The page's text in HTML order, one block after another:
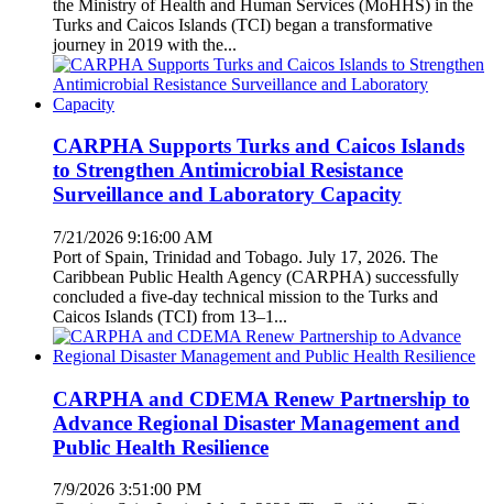
the Ministry of Health and Human Services (MoHHS) in the
Turks and Caicos Islands (TCI) began a transformative
journey in 2019 with the...
CARPHA Supports Turks and Caicos Islands
to Strengthen Antimicrobial Resistance
Surveillance and Laboratory Capacity
7/21/2026 9:16:00 AM
Port of Spain, Trinidad and Tobago. July 17, 2026. The
Caribbean Public Health Agency (CARPHA) successfully
concluded a five-day technical mission to the Turks and
Caicos Islands (TCI) from 13–1...
CARPHA and CDEMA Renew Partnership to
Advance Regional Disaster Management and
Public Health Resilience
7/9/2026 3:51:00 PM